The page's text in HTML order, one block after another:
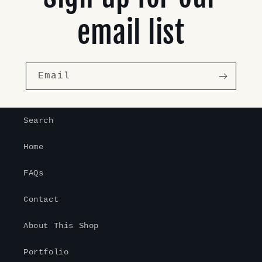
email list
Email
Search
Home
FAQs
Contact
About This Shop
Portfolio